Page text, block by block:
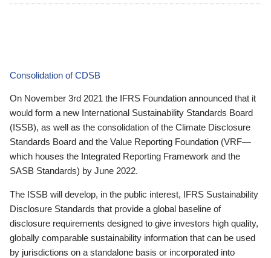
Consolidation of CDSB
On November 3rd 2021 the IFRS Foundation announced that it
would form a new International Sustainability Standards Board
(ISSB), as well as the consolidation of the Climate Disclosure
Standards Board and the Value Reporting Foundation (VRF—
which houses the Integrated Reporting Framework and the
SASB Standards) by June 2022.
The ISSB will develop, in the public interest, IFRS Sustainability
Disclosure Standards that provide a global baseline of
disclosure requirements designed to give investors high quality,
globally comparable sustainability information that can be used
by jurisdictions on a standalone basis or incorporated into